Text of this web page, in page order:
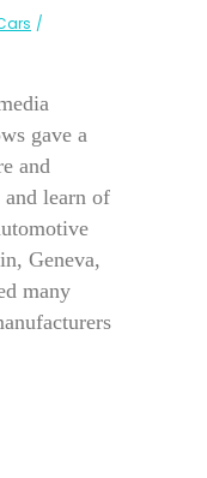
gave a
and
and learn of
Geneva,
many